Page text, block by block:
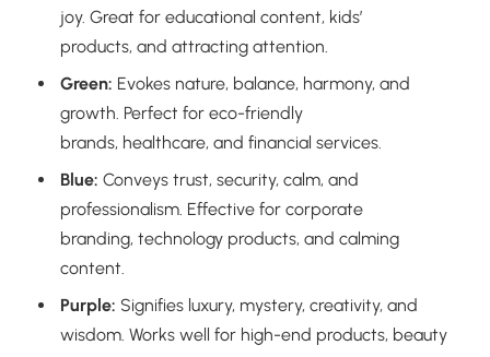
joy. Great for educational content, kids’
products, and attracting attention.
Green: Evokes nature, balance, harmony, and
growth. Perfect for eco-friendly
brands, healthcare, and financial services.
Blue: Conveys trust, security, calm, and
professionalism. Effective for corporate
branding, technology products, and calming
content.
Purple: Signifies luxury, mystery, creativity, and
wisdom. Works well for high-end products, beauty